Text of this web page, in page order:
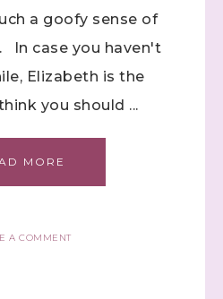
a goofy sense of
In case you haven't
Elizabeth is the
you should ...
MORE
A COMMENT